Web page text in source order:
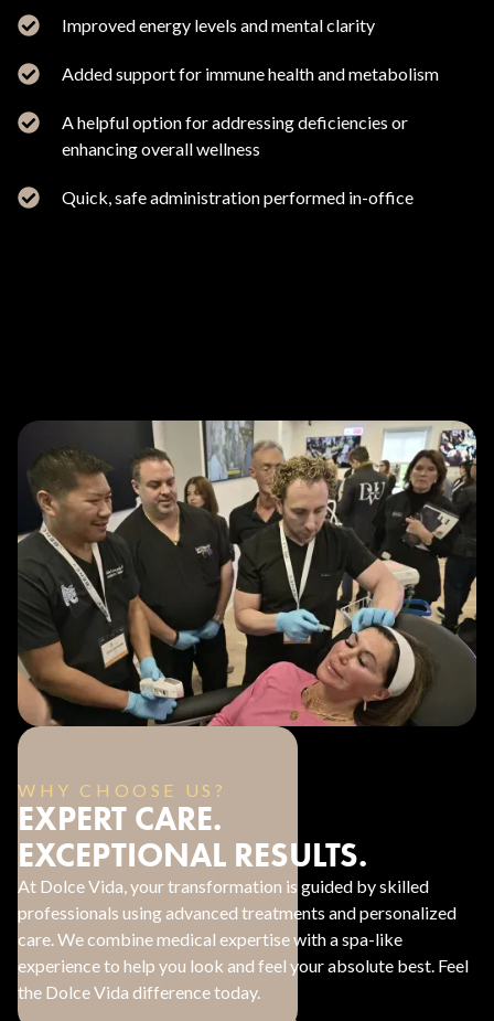
Improved energy levels and mental clarity
Added support for immune health and metabolism
A helpful option for addressing deficiencies or
enhancing overall wellness
Quick, safe administration performed in-office
WHY CHOOSE US?
EXPERT CARE.
EXCEPTIONAL RESULTS.
At Dolce Vida, your transformation is guided by skilled
professionals using advanced treatments and personalized
care. We combine medical expertise with a spa-like
experience to help you look and feel your absolute best. Feel
the Dolce Vida difference today.